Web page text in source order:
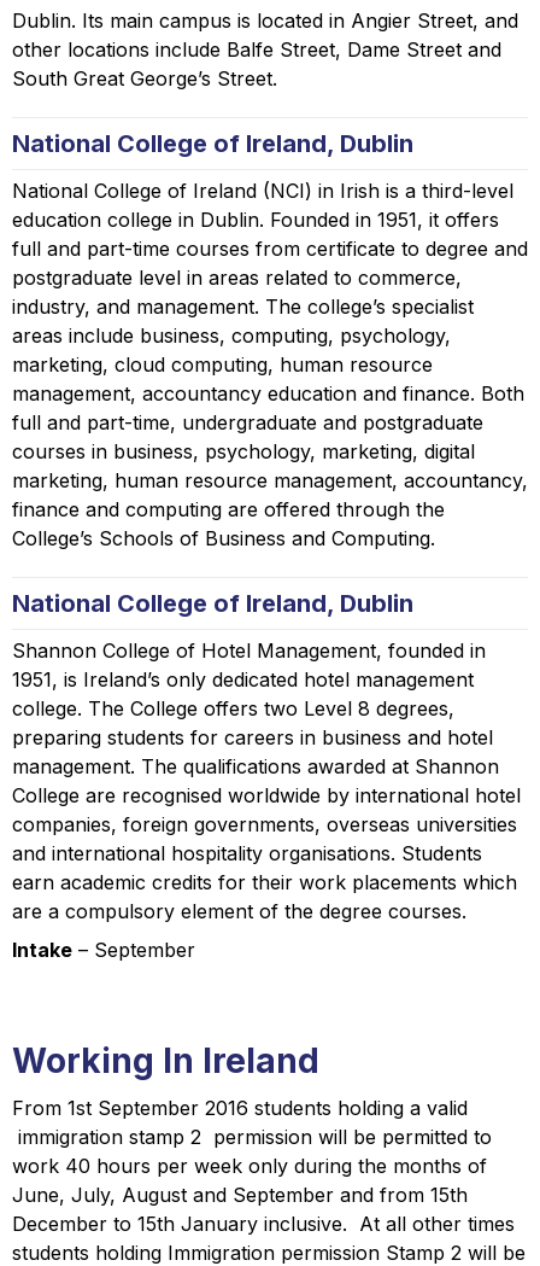
Dublin. Its main campus is located in Angier Street, and
other locations include Balfe Street, Dame Street and
South Great George’s Street.
National College of Ireland, Dublin
National College of Ireland (NCI) in Irish is a third-level
education college in Dublin. Founded in 1951, it offers
full and part-time courses from certificate to degree and
postgraduate level in areas related to commerce,
industry, and management. The college’s specialist
areas include business, computing, psychology,
marketing, cloud computing, human resource
management, accountancy education and finance. Both
full and part-time, undergraduate and postgraduate
courses in business, psychology, marketing, digital
marketing, human resource management, accountancy,
finance and computing are offered through the
College’s Schools of Business and Computing.
National College of Ireland, Dublin
Shannon College of Hotel Management, founded in
1951, is Ireland’s only dedicated hotel management
college. The College offers two Level 8 degrees,
preparing students for careers in business and hotel
management. The qualifications awarded at Shannon
College are recognised worldwide by international hotel
companies, foreign governments, overseas universities
and international hospitality organisations. Students
earn academic credits for their work placements which
are a compulsory element of the degree courses.
Intake – September
Working In Ireland
From 1st September 2016 students holding a valid
immigration stamp 2 permission will be permitted to
work 40 hours per week only during the months of
June, July, August and September and from 15th
December to 15th January inclusive. At all other times
students holding Immigration permission Stamp 2 will be